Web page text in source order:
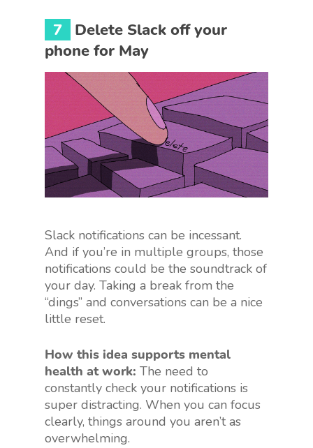
7
Delete Slack off your
phone for May
Slack notifications can be incessant.
And if you’re in multiple groups, those
notifications could be the soundtrack of
your day. Taking a break from the
“dings” and conversations can be a nice
little reset.
How this idea supports mental
health at work: The need to
constantly check your notifications is
super distracting. When you can focus
clearly, things around you aren’t as
overwhelming.